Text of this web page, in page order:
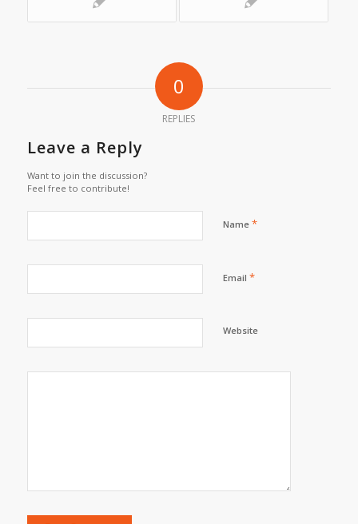
0
REPLIES
Leave a Reply
Want to join the discussion?
Feel free to contribute!
Name *
Email *
Website